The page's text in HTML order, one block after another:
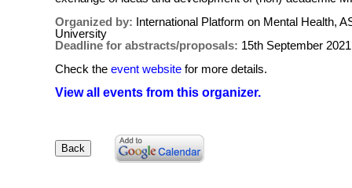
Organized by: International Platform on Mental Health,
University
Deadline for abstracts/proposals: 15th September 2021
Check the event website for more details.
View all events from this organizer.